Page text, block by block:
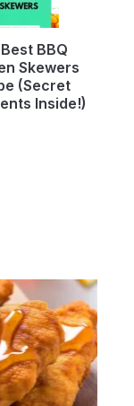
BBQ
Skewers
(Secret
Inside!)